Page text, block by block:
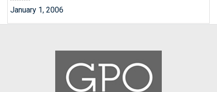
January 1, 2006